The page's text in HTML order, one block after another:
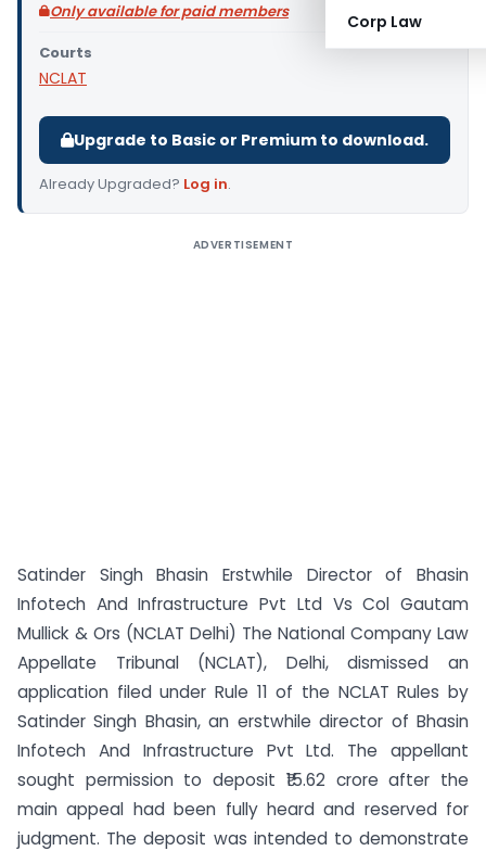
Corp Law
Only available for paid members
Courts
NCLAT
Upgrade to Basic or Premium to download.
Already Upgraded? Log in.
ADVERTISEMENT
Satinder Singh Bhasin Erstwhile Director of Bhasin
Infotech And Infrastructure Pvt Ltd Vs Col Gautam
Mullick & Ors (NCLAT Delhi) The National Company Law
Appellate Tribunal (NCLAT), Delhi, dismissed an
application filed under Rule 11 of the NCLAT Rules by
Satinder Singh Bhasin, an erstwhile director of Bhasin
Infotech And Infrastructure Pvt Ltd. The appellant
sought permission to deposit ₹15.62 crore after the
main appeal had been fully heard and reserved for
judgment. The deposit was intended to demonstrate